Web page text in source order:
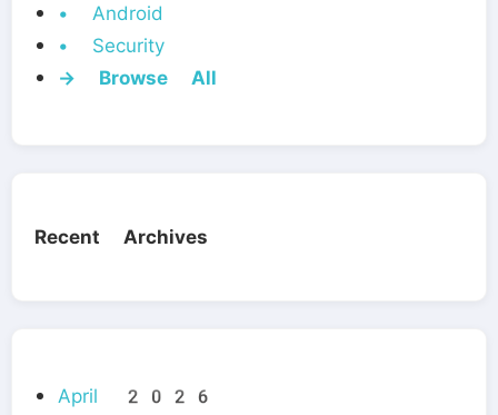
• Android
• Security
→ Browse All
Recent Archives
April 2026